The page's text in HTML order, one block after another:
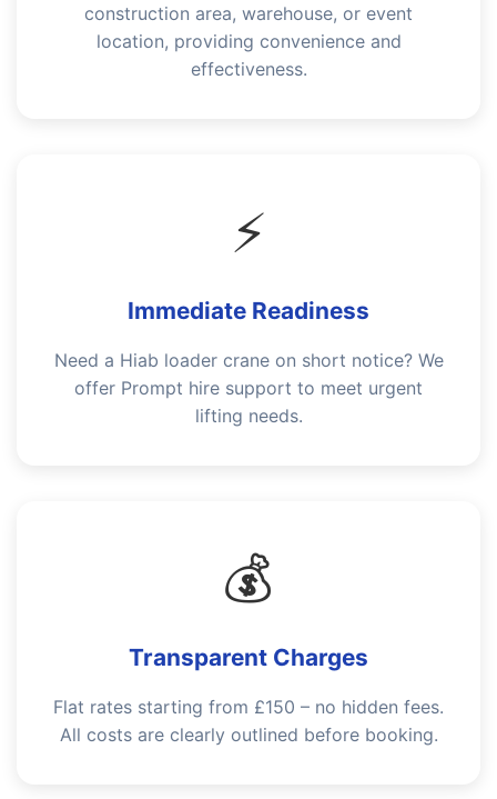
construction area, warehouse, or event
location, providing convenience and
effectiveness.
⚡
Immediate Readiness
Need a Hiab loader crane on short notice? We
offer Prompt hire support to meet urgent
lifting needs.
💰
Transparent Charges
Flat rates starting from £150 – no hidden fees.
All costs are clearly outlined before booking.